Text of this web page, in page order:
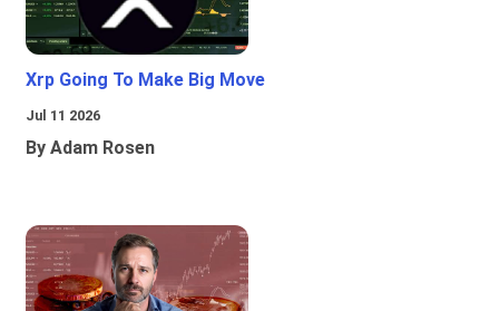
Xrp Going To Make Big Move
Jul 11 2026
By Adam Rosen